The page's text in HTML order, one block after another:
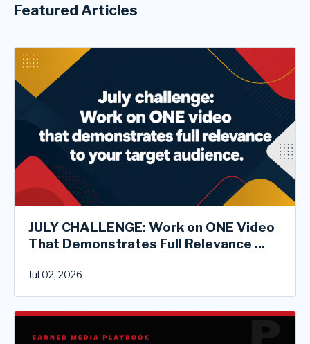
Featured Articles
JULY CHALLENGE: Work on ONE Video
That Demonstrates Full Relevance ...
Jul 02, 2026